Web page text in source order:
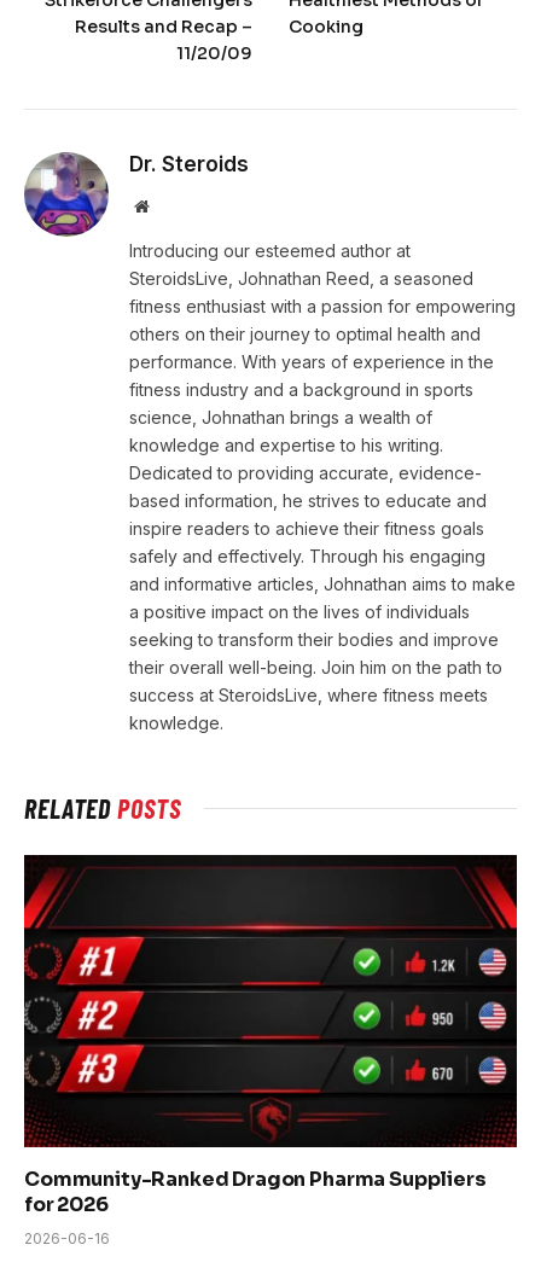
Results and Recap –
11/20/09
Cooking
Dr. Steroids
Website
Introducing our esteemed author at
SteroidsLive, Johnathan Reed, a seasoned
fitness enthusiast with a passion for empowering
others on their journey to optimal health and
performance. With years of experience in the
fitness industry and a background in sports
science, Johnathan brings a wealth of
knowledge and expertise to his writing.
Dedicated to providing accurate, evidence-
based information, he strives to educate and
inspire readers to achieve their fitness goals
safely and effectively. Through his engaging
and informative articles, Johnathan aims to make
a positive impact on the lives of individuals
seeking to transform their bodies and improve
their overall well-being. Join him on the path to
success at SteroidsLive, where fitness meets
knowledge.
RELATEDPOSTS
Community-Ranked Dragon Pharma Suppliers
for 2026
2026-06-16